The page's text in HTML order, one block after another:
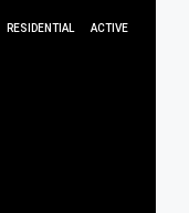
RESIDENTIAL ACTIVE